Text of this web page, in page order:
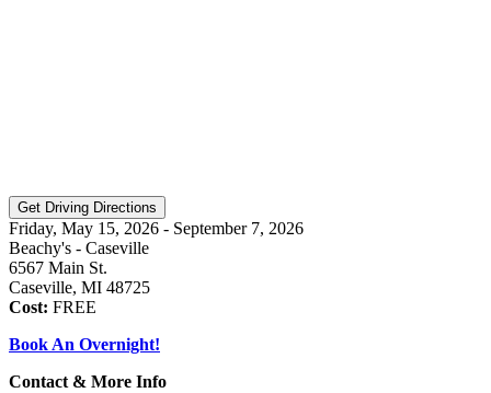
Friday, May 15, 2026 - September 7, 2026
Beachy's - Caseville
6567 Main St.
Caseville, MI 48725
Cost: FREE
Book An Overnight!
Contact & More Info